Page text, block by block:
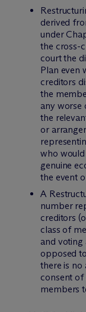
derived
under
the cross-
court the
Plan even
creditors
the
any worse
the
or
who
genuine
the event
A
number
creditors
class of
and voting
opposed
there is no
consent
members